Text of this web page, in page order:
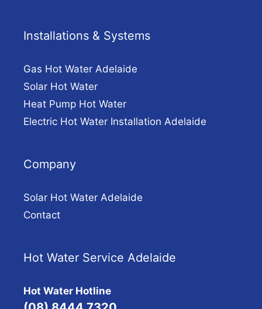
Installations & Systems
Gas Hot Water Adelaide
Solar Hot Water
Heat Pump Hot Water
Electric Hot Water Installation Adelaide
Company
Solar Hot Water Adelaide
Contact
Hot Water Service Adelaide
Hot Water Hotline